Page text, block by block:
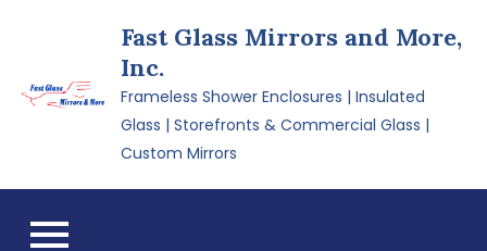
Fast Glass Mirrors and More,
Inc.
Frameless Shower Enclosures | Insulated
Glass | Storefronts & Commercial Glass |
Custom Mirrors